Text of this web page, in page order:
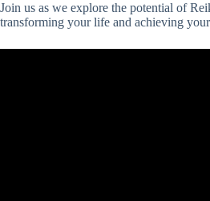
Join us as we explore the potential of
transforming your life and achieving